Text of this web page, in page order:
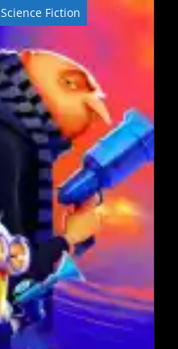
Science Fiction